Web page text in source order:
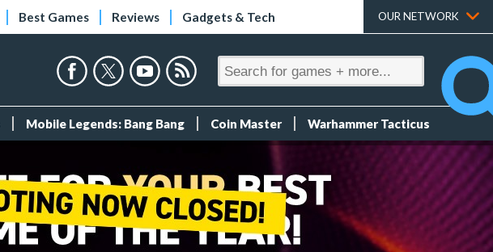
Best Games Reviews Gadgets & Tech OUR NETWORK
Mobile Legends: Bang Bang Coin Master Warhammer Tacticus